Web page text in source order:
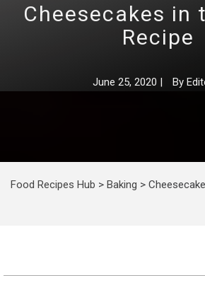
Cheesecakes in
Recipe
June 25, 2020 | By
Food Recipes Hub > Baking >